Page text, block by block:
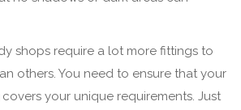
shops require a lot more fittings to
others. You need to ensure that your
your unique requirements. Just